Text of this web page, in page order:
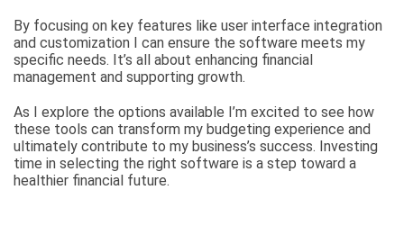
By focusing on key features like user interface integration
and customization I can ensure the software meets my
specific needs. It’s all about enhancing financial
management and supporting growth.
As I explore the options available I’m excited to see how
these tools can transform my budgeting experience and
ultimately contribute to my business’s success. Investing
time in selecting the right software is a step toward a
healthier financial future.